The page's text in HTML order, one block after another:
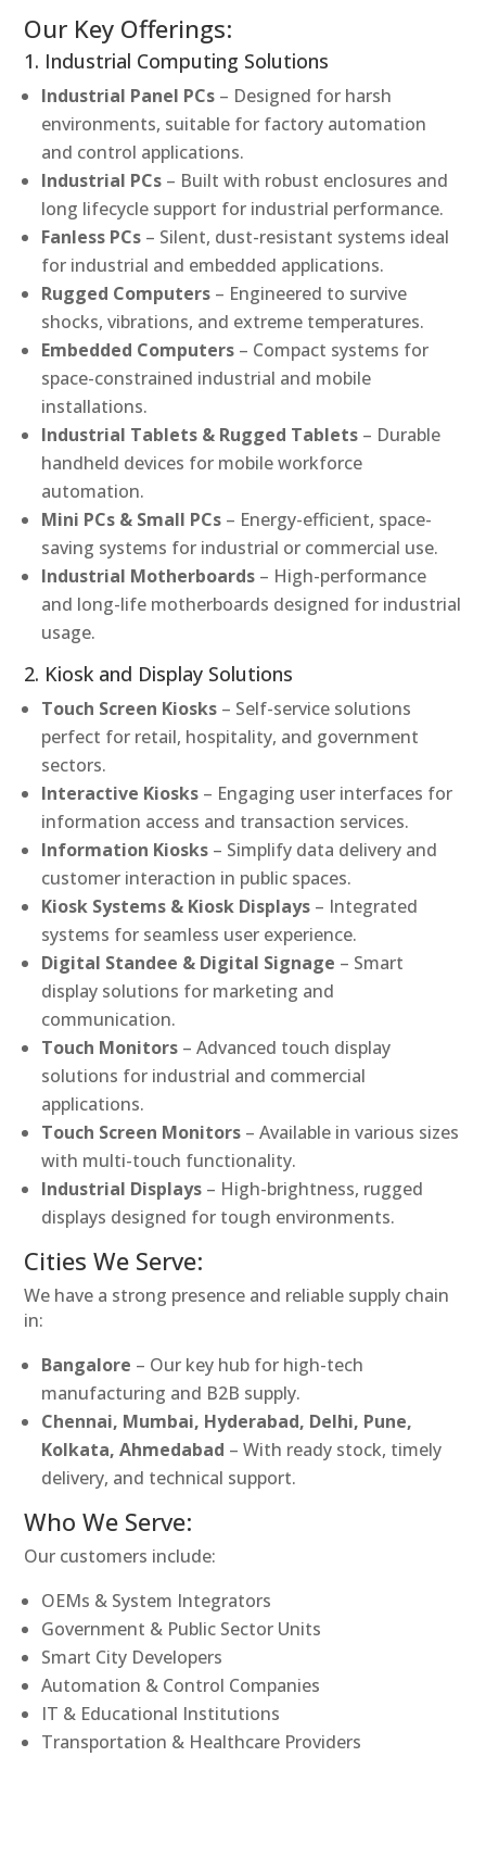
Our Key Offerings:
1. Industrial Computing Solutions
Industrial Panel PCs – Designed for harsh
environments, suitable for factory automation
and control applications.
Industrial PCs – Built with robust enclosures and
long lifecycle support for industrial performance.
Fanless PCs – Silent, dust-resistant systems ideal
for industrial and embedded applications.
Rugged Computers – Engineered to survive
shocks, vibrations, and extreme temperatures.
Embedded Computers – Compact systems for
space-constrained industrial and mobile
installations.
Industrial Tablets & Rugged Tablets – Durable
handheld devices for mobile workforce
automation.
Mini PCs & Small PCs – Energy-efficient, space-
saving systems for industrial or commercial use.
Industrial Motherboards – High-performance
and long-life motherboards designed for industrial
usage.
2. Kiosk and Display Solutions
Touch Screen Kiosks – Self-service solutions
perfect for retail, hospitality, and government
sectors.
Interactive Kiosks – Engaging user interfaces for
information access and transaction services.
Information Kiosks – Simplify data delivery and
customer interaction in public spaces.
Kiosk Systems & Kiosk Displays – Integrated
systems for seamless user experience.
Digital Standee & Digital Signage – Smart
display solutions for marketing and
communication.
Touch Monitors – Advanced touch display
solutions for industrial and commercial
applications.
Touch Screen Monitors – Available in various sizes
with multi-touch functionality.
Industrial Displays – High-brightness, rugged
displays designed for tough environments.
Cities We Serve:
We have a strong presence and reliable supply chain
in:
Bangalore – Our key hub for high-tech
manufacturing and B2B supply.
Chennai, Mumbai, Hyderabad, Delhi, Pune,
Kolkata, Ahmedabad – With ready stock, timely
delivery, and technical support.
Who We Serve:
Our customers include:
OEMs & System Integrators
Government & Public Sector Units
Smart City Developers
Automation & Control Companies
IT & Educational Institutions
Transportation & Healthcare Providers